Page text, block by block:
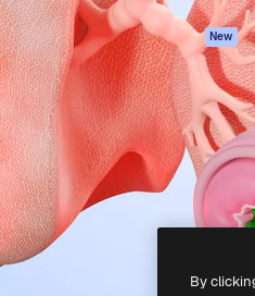
Claude/
Agents New
API
Mobile App
All Magnific
Freepik Company S.L.U. All rights reserved
By